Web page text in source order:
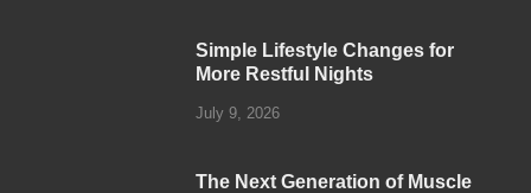
Simple Lifestyle Changes for
More Restful Nights
July 9, 2026
The Next Generation of Muscle